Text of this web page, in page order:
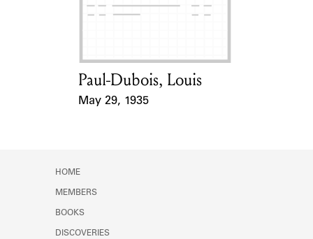
Learn about the Shakespeare and
Card Holder
Paul-Dubois, Louis
May 29, 1935
HOME
MEMBERS
BOOKS
DISCOVERIES